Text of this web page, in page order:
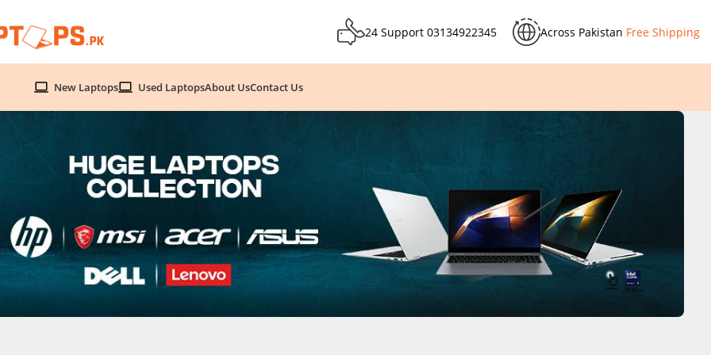
24 Support 03134922345 Across Pakistan Free Shipping
New Laptops Used LaptopsAbout UsContact Us